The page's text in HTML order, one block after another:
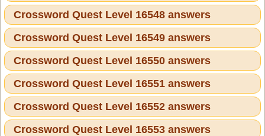
Crossword Quest Level 16548 answers
Crossword Quest Level 16549 answers
Crossword Quest Level 16550 answers
Crossword Quest Level 16551 answers
Crossword Quest Level 16552 answers
Crossword Quest Level 16553 answers